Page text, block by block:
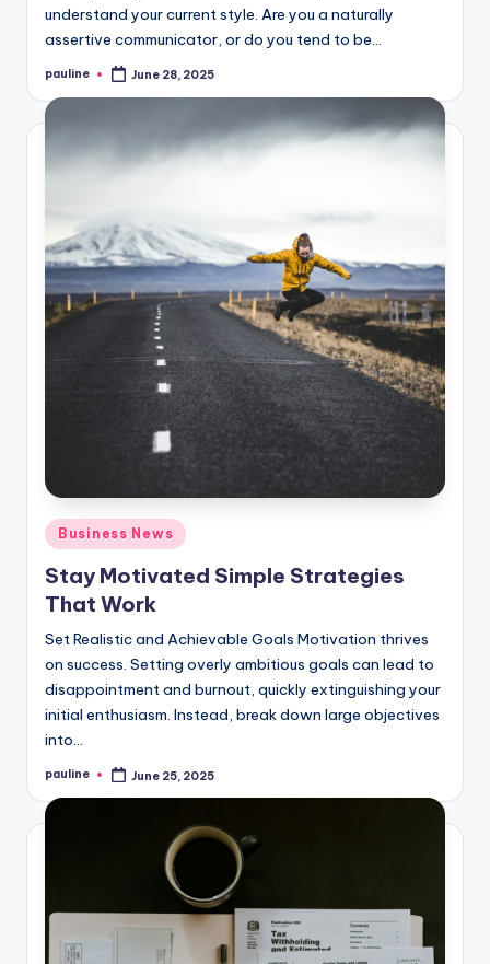
understand your current style. Are you a naturally
assertive communicator, or do you tend to be…
Posted
pauline June 28, 2025
Posted
in
Business News
Stay Motivated Simple Strategies
That Work
Set Realistic and Achievable Goals Motivation thrives
on success. Setting overly ambitious goals can lead to
disappointment and burnout, quickly extinguishing your
initial enthusiasm. Instead, break down large objectives
into…
Posted
pauline June 25, 2025